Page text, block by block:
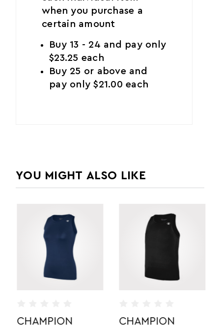
when you purchase a
certain amount
Buy 13 - 24 and pay only
$23.25 each
Buy 25 or above and
pay only $21.00 each
YOU MIGHT ALSO LIKE
CHAMPION CHAMPION